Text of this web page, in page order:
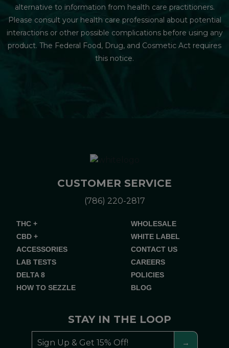
alternative to information from health care practitioners.
Please consult your health care professional about potential
interactions or other possible complications before using any
product. The Federal Food, Drug, and Cosmetic Act requires
this notice.
CUSTOMER SERVICE
(786) 220-2817
THC +
CBD +
ACCESSORIES
LAB TESTS
DELTA 8
HOW TO SEZZLE
WHOLESALE
WHITE LABEL
CONTACT US
CAREERS
POLICIES
BLOG
STAY IN THE LOOP